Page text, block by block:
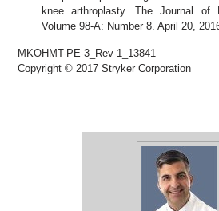
knee arthroplasty. The Journal of
Volume 98-A: Number 8. April 20,
MKOHMT-PE-3_Rev-1_13841
Copyright © 2017 Stryker Corporation